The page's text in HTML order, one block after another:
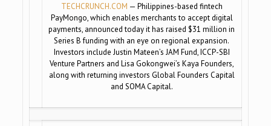
TECHCRUNCH.COM — Philippines-based fintech
PayMongo, which enables merchants to accept digital
payments, announced today it has raised $31 million in
Series B funding with an eye on regional expansion.
Investors include Justin Mateen’s JAM Fund, ICCP-SBI
Venture Partners and Lisa Gokongwei’s Kaya Founders,
along with returning investors Global Founders Capital
and SOMA Capital.